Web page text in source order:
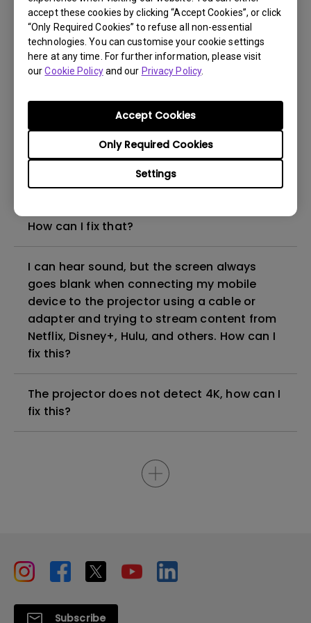
accept these cookies by clicking “Accept Cookies”, or click
“Only Required Cookies” to refuse all non-essential
technologies. You can customise your cookie settings
here at any time. For further information, please visit
ourCookie Policyand our Privacy Policy.
Settings
Only Required Cookies
Accept Cookies
How to set up HDR on my projector?
My projector is turned on without an image
What HDMI cable version is compatible with
How can I fix that?
I can hear sound, but the screen always
goes blank when connecting my mobile
device to the projector using a cable or
adapter and trying to stream content from
Netflix, Disney+, Hulu, and others. How can I
fix this?
The projector does not detect 4K, how can I
fix this?
Subscribe